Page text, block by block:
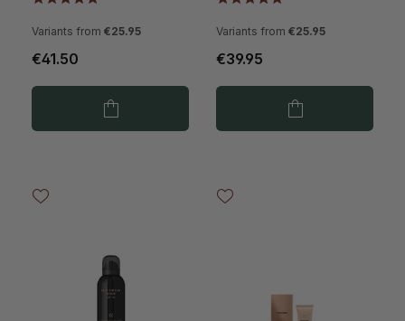
Variants from €25.95
€41.50
Variants from €25.95
€39.95